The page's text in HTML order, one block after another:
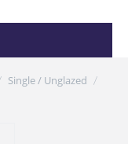
Single / Unglazed
/